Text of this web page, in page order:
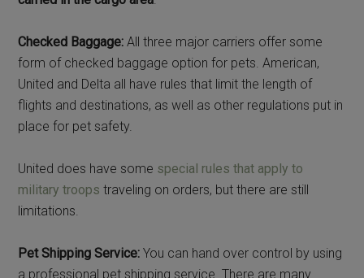
Checked Baggage: All three major carriers offer some
form of checked baggage option for pets. American,
United and Delta all have rules that limit the length of
flights and destinations, as well as other regulations put in
place for pet safety.
United does have some special rules that apply to
military troops traveling on orders, but there are still
limitations.
Pet Shipping Service: You can hand over control by using
a professional pet shipping service. There are many